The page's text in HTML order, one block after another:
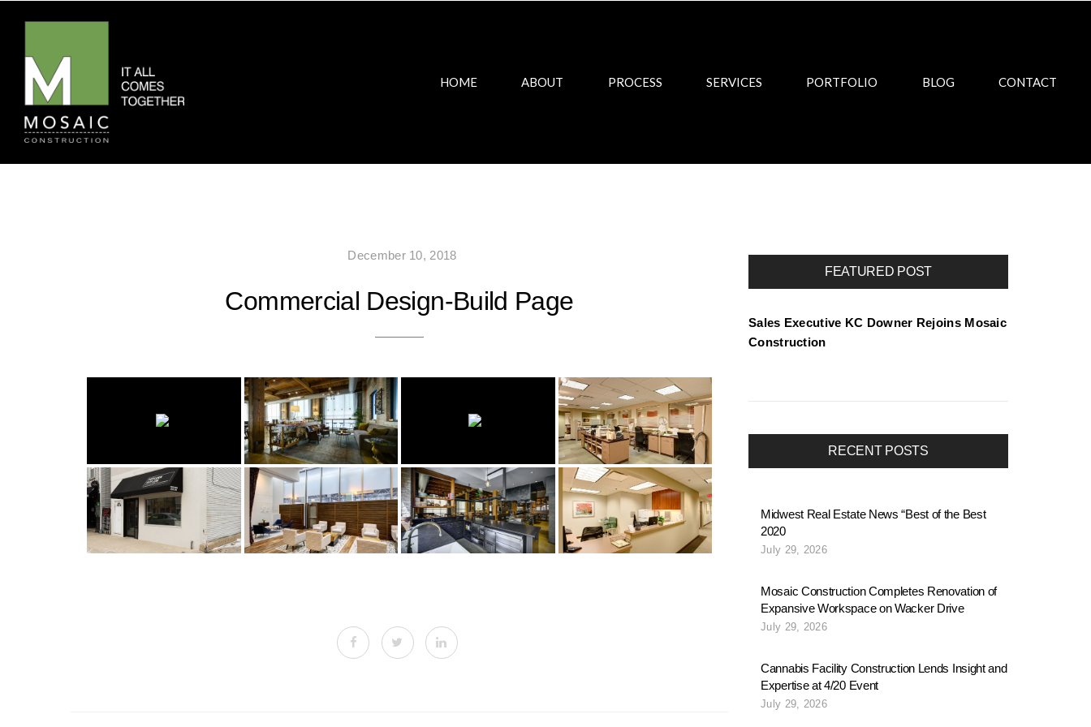
HOME ABOUT PROCESS SERVICES PORTFOLIO BLOG CONTACT
December 10, 2018
Commercial Design-Build Page
FEATURED POST
Sales Executive KC Downer Rejoins Mosaic
Construction
RECENT POSTS
Midwest Real Estate News “Best of the Best
2020
July 29, 2026
Mosaic Construction Completes Renovation of
Expansive Workspace on Wacker Drive
July 29, 2026
Cannabis Facility Construction Lends Insight and
Expertise at 4/20 Event
July 29, 2026